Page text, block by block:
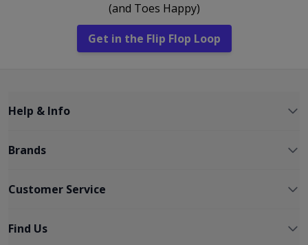
(and Toes Happy)
Get in the Flip Flop Loop
Help & Info
Brands
Customer Service
Find Us